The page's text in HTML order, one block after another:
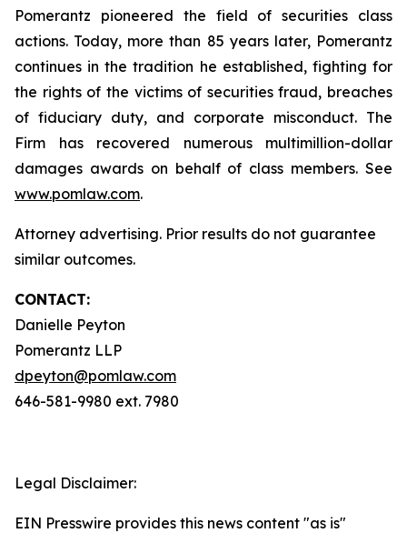
Pomerantz pioneered the field of securities class
actions. Today, more than 85 years later, Pomerantz
continues in the tradition he established, fighting for
the rights of the victims of securities fraud, breaches
of fiduciary duty, and corporate misconduct. The
Firm has recovered numerous multimillion-dollar
damages awards on behalf of class members. See
www.pomlaw.com.
Attorney advertising. Prior results do not guarantee
similar outcomes.
CONTACT:
Danielle Peyton
Pomerantz LLP
dpeyton@pomlaw.com
646-581-9980 ext. 7980
Legal Disclaimer:
EIN Presswire provides this news content "as is"